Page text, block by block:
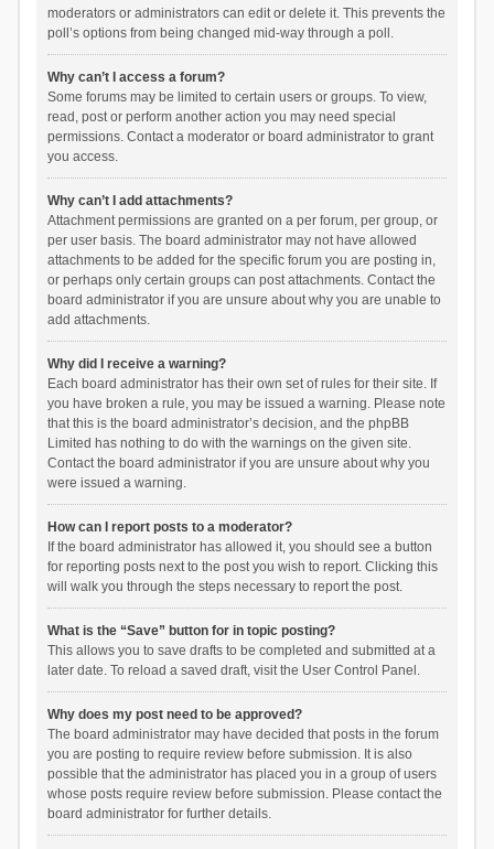
moderators or administrators can edit or delete it. This prevents the
poll’s options from being changed mid-way through a poll.
Why can’t I access a forum?
Some forums may be limited to certain users or groups. To view,
read, post or perform another action you may need special
permissions. Contact a moderator or board administrator to grant
you access.
Why can’t I add attachments?
Attachment permissions are granted on a per forum, per group, or
per user basis. The board administrator may not have allowed
attachments to be added for the specific forum you are posting in,
or perhaps only certain groups can post attachments. Contact the
board administrator if you are unsure about why you are unable to
add attachments.
Why did I receive a warning?
Each board administrator has their own set of rules for their site. If
you have broken a rule, you may be issued a warning. Please note
that this is the board administrator’s decision, and the phpBB
Limited has nothing to do with the warnings on the given site.
Contact the board administrator if you are unsure about why you
were issued a warning.
How can I report posts to a moderator?
If the board administrator has allowed it, you should see a button
for reporting posts next to the post you wish to report. Clicking this
will walk you through the steps necessary to report the post.
What is the “Save” button for in topic posting?
This allows you to save drafts to be completed and submitted at a
later date. To reload a saved draft, visit the User Control Panel.
Why does my post need to be approved?
The board administrator may have decided that posts in the forum
you are posting to require review before submission. It is also
possible that the administrator has placed you in a group of users
whose posts require review before submission. Please contact the
board administrator for further details.